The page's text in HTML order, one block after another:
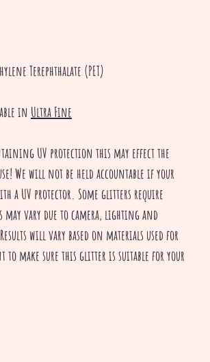
Terephthalate (PET)
in Ultra Fine
UV protection this may effect the
We will not be held accountable if your
a UV protector. Some glitters require
may vary due to camera, lighting and
will vary based on materials used for
to make sure this glitter is suitable for your